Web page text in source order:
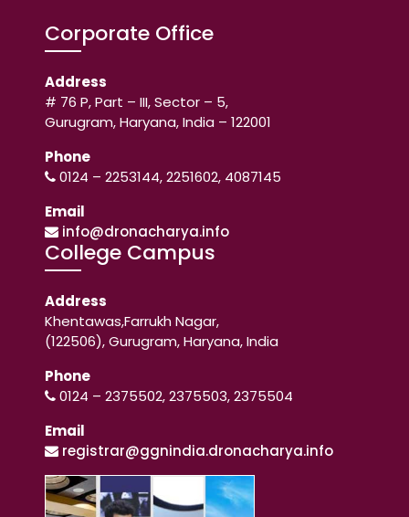
Corporate Office
Address
# 76 P, Part – III, Sector – 5,
Gurugram, Haryana, India – 122001
Phone
0124 – 2253144, 2251602, 4087145
Email
info@dronacharya.info
College Campus
Address
Khentawas,Farrukh Nagar,
(122506), Gurugram, Haryana, India
Phone
0124 – 2375502, 2375503, 2375504
Email
registrar@ggnindia.dronacharya.info